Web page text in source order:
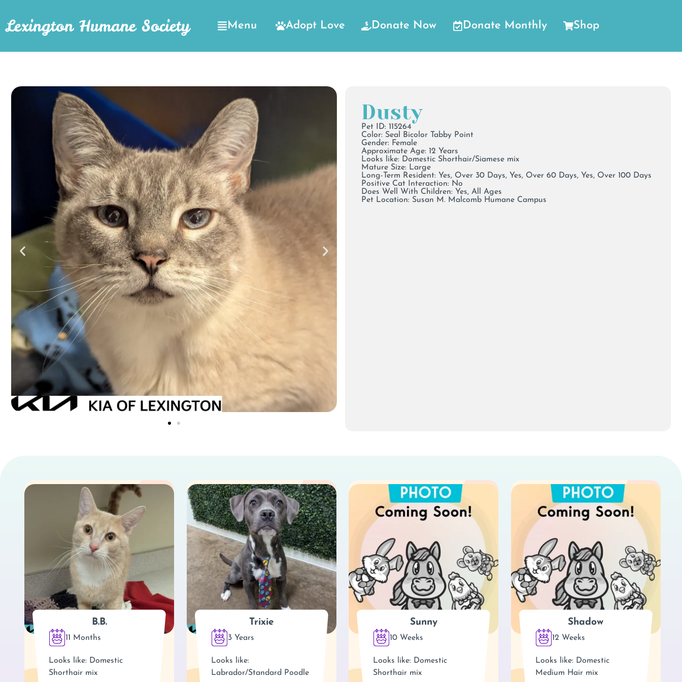
Lexington Humane Society Menu Adopt Love Donate Now Donate Monthly Shop
Dusty
Pet ID: 115264
Color: Seal Bicolor Tabby Point
Gender: Female
Approximate Age: 12 Years
Looks like: Domestic Shorthair/Siamese mix
Mature Size: Large
Long-Term Resident: Yes, Over 30 Days, Yes, Over 60 Days, Yes, Over 100 Days
Positive Cat Interaction: No
Does Well With Children: Yes, All Ages
Pet Location: Susan M. Malcomb Humane Campus
B.B.
11 Months
Looks like: Domestic
Shorthair mix
Trixie
3 Years
Looks like:
Labrador/Standard Poodle
Sunny
10 Weeks
Looks like: Domestic
Shorthair mix
Shadow
12 Weeks
Looks like: Domestic
Medium Hair mix